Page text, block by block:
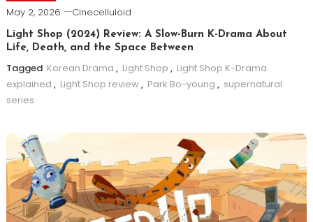
May 2, 2026 Cinecelluloid
Light Shop (2024) Review: A Slow-Burn K-Drama About
Life, Death, and the Space Between
Tagged Korean Drama , Light Shop , Light Shop K-Drama
explained , Light Shop review, Park Bo-young , supernatural
series